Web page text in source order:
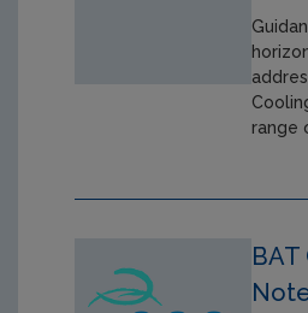
range
BAT